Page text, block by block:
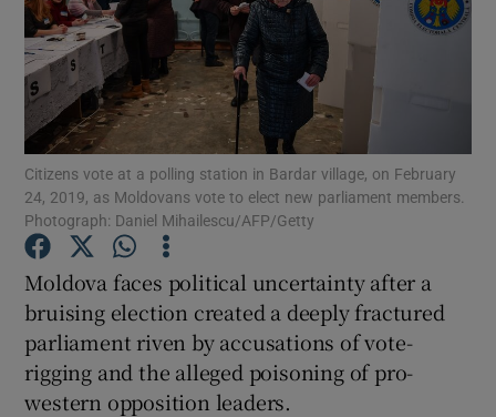
Show Motors sub sections
Show Podcasts sub sections
Show Gaeilge sub sections
Show History sub sections
Citizens vote at a polling station in Bardar village, on February
24, 2019, as Moldovans vote to elect new parliament members.
Photograph: Daniel Mihailescu/AFP/Getty
Moldova faces political uncertainty after a
bruising election created a deeply fractured
parliament riven by accusations of vote-
rigging and the alleged poisoning of pro-
western opposition leaders.